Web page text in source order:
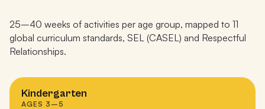
25–40 weeks of activities per age group, mapped to 11
global curriculum standards, SEL (CASEL) and Respectful
Relationships.
Kindergarten
AGES 3–5